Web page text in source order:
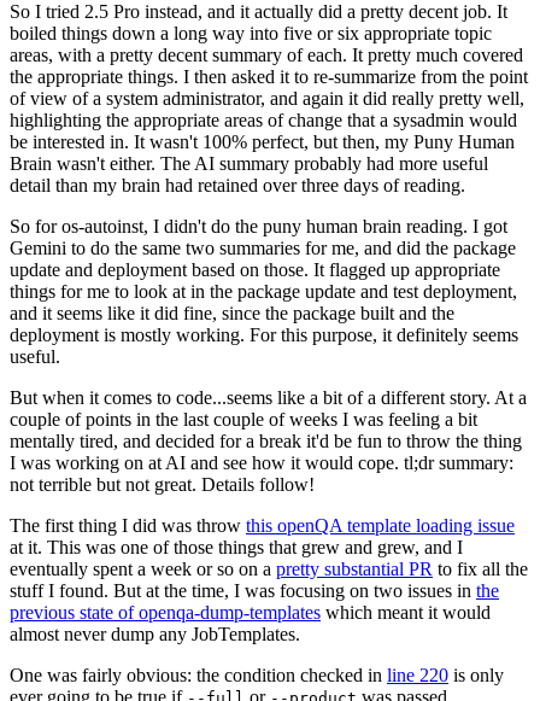
So I tried 2.5 Pro instead, and it actually did a pretty decent job. It
boiled things down a long way into five or six appropriate topic
areas, with a pretty decent summary of each. It pretty much covered
the appropriate things. I then asked it to re-summarize from the point
of view of a system administrator, and again it did really pretty well,
highlighting the appropriate areas of change that a sysadmin would
be interested in. It wasn't 100% perfect, but then, my Puny Human
Brain wasn't either. The AI summary probably had more useful
detail than my brain had retained over three days of reading.
So for os-autoinst, I didn't do the puny human brain reading. I got
Gemini to do the same two summaries for me, and did the package
update and deployment based on those. It flagged up appropriate
things for me to look at in the package update and test deployment,
and it seems like it did fine, since the package built and the
deployment is mostly working. For this purpose, it definitely seems
useful.
But when it comes to code...seems like a bit of a different story. At a
couple of points in the last couple of weeks I was feeling a bit
mentally tired, and decided for a break it'd be fun to throw the thing
I was working on at AI and see how it would cope. tl;dr summary:
not terrible but not great. Details follow!
The first thing I did was throw this openQA template loading issue
at it. This was one of those things that grew and grew, and I
eventually spent a week or so on a pretty substantial PR to fix all the
stuff I found. But at the time, I was focusing on two issues in the
previous state of openqa-dump-templates which meant it would
almost never dump any JobTemplates.
One was fairly obvious: the condition checked in line 220 is only
ever going to be true if
or was passed.